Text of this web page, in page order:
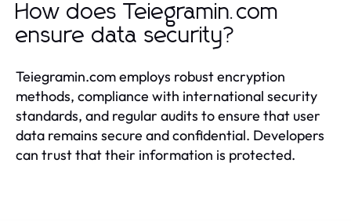
How does Teiegramin.com
ensure data security?
Teiegramin.com employs robust encryption
methods, compliance with international security
standards, and regular audits to ensure that user
data remains secure and confidential. Developers
can trust that their information is protected.